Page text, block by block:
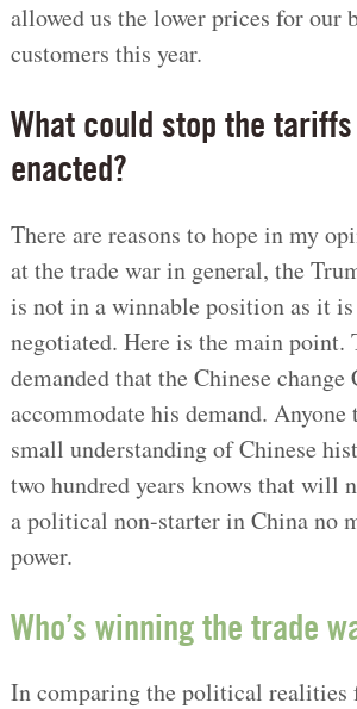
allowed us the lower prices for our
customers this year.
What could stop the
enacted?
There are reasons to hope in my
at the trade war in general, the
is not in a winnable position as it
negotiated. Here is the main point.
demanded that the Chinese change
accommodate his demand. Anyone
small understanding of Chinese
two hundred years knows that will
a political non-starter in China no
power.
Who’s winning the trade
In comparing the political realities